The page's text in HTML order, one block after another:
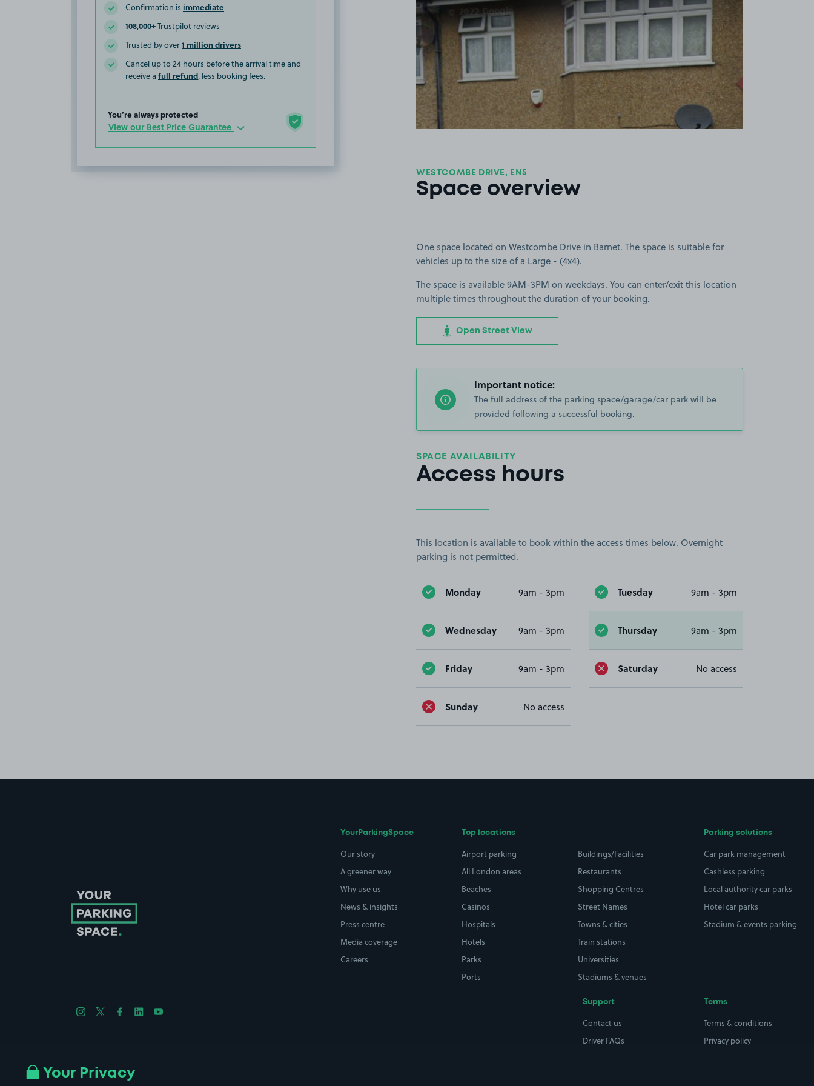
Confirmation is immediate
108,000+Trustpilot reviews
Trusted by over1 million drivers
Cancel up to 24 hours before the arrival time and
receive a full refund, less booking fees.
You’re always protected
View our Best Price Guarantee
WESTCOMBE DRIVE, EN5
Space overview
One space located on Westcombe Drive in Barnet. The space is suitable for
vehicles up to the size of a Large - (4x4).
The space is available 9AM-3PM on weekdays. You can enter/exit this location
multiple times throughout the duration of your booking.
Open Street View
Important notice:
The full address of the parking space/garage/car park will be
provided following a successful booking.
SPACE AVAILABILITY
Access hours
This location is available to book within the access times below. Overnight
parking is not permitted.
Monday 9am - 3pm Tuesday 9am - 3pm
Wednesday 9am - 3pm Thursday 9am - 3pm
Friday 9am - 3pm Saturday No access
Sunday No access
YourParkingSpace
Our story
A greener way
Why use us
News & insights
Press centre
Media coverage
Careers
Top locations
Airport parking
All London areas
Beaches
Casinos
Hospitals
Hotels
Parks
Ports
Buildings/Facilities
Restaurants
Shopping Centres
Street Names
Towns & cities
Train stations
Universities
Stadiums & venues
Parking solutions
Car park management
Cashless parking
Local authority car parks
Hotel car parks
Stadium & events parking
Support
Contact us
Driver FAQs
Terms
Terms & conditions
Privacy policy
Follow us on Instagram
Follow us on X
Follow us on Facebook
Follow us on LinkedIn
Follow us on YouTube
Your Privacy